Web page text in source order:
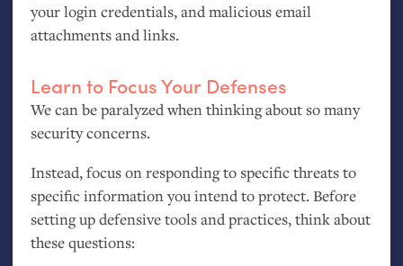
your login credentials, and malicious email
attachments and links.
Learn to Focus Your Defenses
We can be paralyzed when thinking about so many
security concerns.
Instead, focus on responding to specific threats to
specific information you intend to protect. Before
setting up defensive tools and practices, think about
these questions: